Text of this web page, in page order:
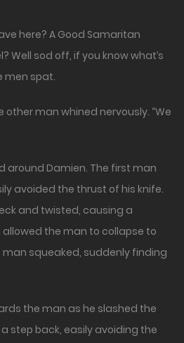
here? A Good Samaritan
Well sod off, if you know what’s
men spat.
other man whined nervously. “We
around Damien. The first man
avoided the thrust of his knife.
and twisted, causing a
the man to collapse to
man squeaked, suddenly finding
the man as he slashed the
step back, easily avoiding the